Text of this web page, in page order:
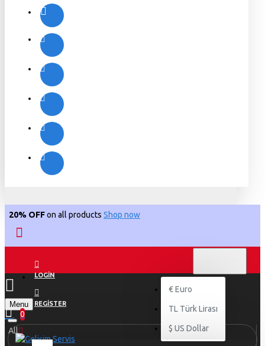
20% OFFon all products Shop now
LOGIN
REGISTER
€ Euro
TL Türk Lirası
$ US Dollar
Menu
0
All